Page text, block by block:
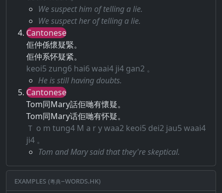
We suspect him of telling a lie.
We suspect her of telling a lie.
Cantonese
佢仲係懷疑緊。
佢仲系怀疑紧。
keoi5 zung6 hai6 waai4 ji4 gan2 。
He is still having doubts.
Cantonese
Tom同Mary話佢哋有懷疑。
Tom同Mary话佢哋有怀疑。
Ｔ o m tung4 M a r y waa2 keoi5 dei2 jau5 waai4
ji4 。
Tom and Mary said that they're skeptical.
Examples (粵典–words.hk)